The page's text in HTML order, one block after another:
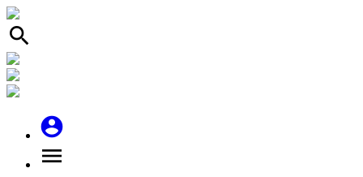
search
account_circle
menu